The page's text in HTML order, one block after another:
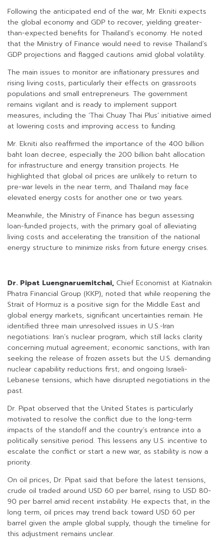
Following the anticipated end of the war, Mr. Ekniti expects
the global economy and GDP to recover, yielding greater-
than-expected benefits for Thailand’s economy. He noted
that the Ministry of Finance would need to revise Thailand’s
GDP projections and flagged cautions amid global volatility.
The main issues to monitor are inflationary pressures and
rising living costs, particularly their effects on grassroots
populations and small entrepreneurs. The government
remains vigilant and is ready to implement support
measures, including the ‘Thai Chuay Thai Plus’ initiative aimed
at lowering costs and improving access to funding.
Mr. Ekniti also reaffirmed the importance of the 400 billion
baht loan decree, especially the 200 billion baht allocation
for infrastructure and energy transition projects. He
highlighted that global oil prices are unlikely to return to
pre-war levels in the near term, and Thailand may face
elevated energy costs for another one or two years.
Meanwhile, the Ministry of Finance has begun assessing
loan-funded projects, with the primary goal of alleviating
living costs and accelerating the transition of the national
energy structure to minimize risks from future energy crises.
Dr. Pipat Luengnaruemitchai, Chief Economist at Kiatnakin
Phatra Financial Group (KKP), noted that while reopening the
Strait of Hormuz is a positive sign for the Middle East and
global energy markets, significant uncertainties remain. He
identified three main unresolved issues in U.S.-Iran
negotiations: Iran’s nuclear program, which still lacks clarity
concerning mutual agreement; economic sanctions, with Iran
seeking the release of frozen assets but the U.S. demanding
nuclear capability reductions first; and ongoing Israeli-
Lebanese tensions, which have disrupted negotiations in the
past.
Dr. Pipat observed that the United States is particularly
motivated to resolve the conflict due to the long-term
impacts of the standoff and the country’s entrance into a
politically sensitive period. This lessens any U.S. incentive to
escalate the conflict or start a new war, as stability is now a
priority.
On oil prices, Dr. Pipat said that before the latest tensions,
crude oil traded around USD 60 per barrel, rising to USD 80-
90 per barrel amid recent instability. He expects that, in the
long term, oil prices may trend back toward USD 60 per
barrel given the ample global supply, though the timeline for
this adjustment remains unclear.